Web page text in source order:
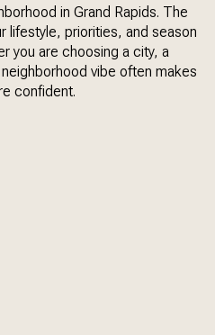
in Grand Rapids. The
lifestyle, priorities, and season
you are choosing a city, a
vibe often makes
confident.